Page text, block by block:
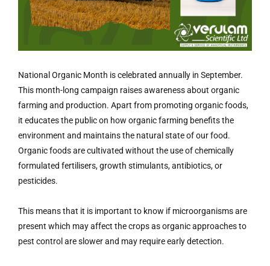
National Organic Month is celebrated annually in September.
This month-long campaign raises awareness about organic
farming and production. Apart from promoting organic foods,
it educates the public on how organic farming benefits the
environment and maintains the natural state of our food.
Organic foods are cultivated without the use of chemically
formulated fertilisers, growth stimulants, antibiotics, or
pesticides.
This means that it is important to know if microorganisms are
present which may affect the crops as organic approaches to
pest control are slower and may require early detection.